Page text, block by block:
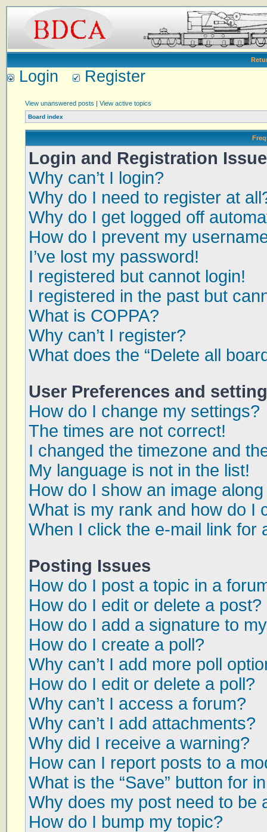
Login Register
View unanswered posts | View active topics
Board index
Login and Registration
Why can’t I login?
Why do I need to register at
Why do I get logged off
How do I prevent my
I’ve lost my password!
I registered but cannot login!
I registered in the past but
What is COPPA?
Why can’t I register?
What does the “Delete all
User Preferences and
How do I change my settings?
The times are not correct!
I changed the timezone and
My language is not in the list!
How do I show an image
What is my rank and how do I
When I click the e-mail link for
Posting Issues
How do I post a topic in a
How do I edit or delete a post?
How do I add a signature to
How do I create a poll?
Why can’t I add more poll
How do I edit or delete a poll?
Why can’t I access a forum?
Why can’t I add attachments?
Why did I receive a warning?
How can I report posts to a
What is the “Save” button for
Why does my post need to be
How do I bump my topic?